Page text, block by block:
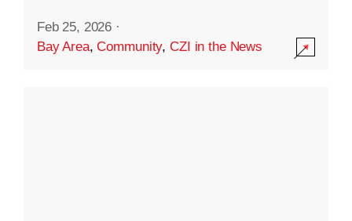
Feb 25, 2026 ·
Bay Area,Community,CZI in the News